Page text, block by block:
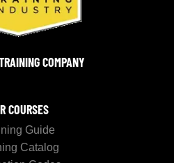
COMPANY
COURSES
Guide
Catalog